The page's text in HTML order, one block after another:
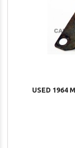
USED 1964